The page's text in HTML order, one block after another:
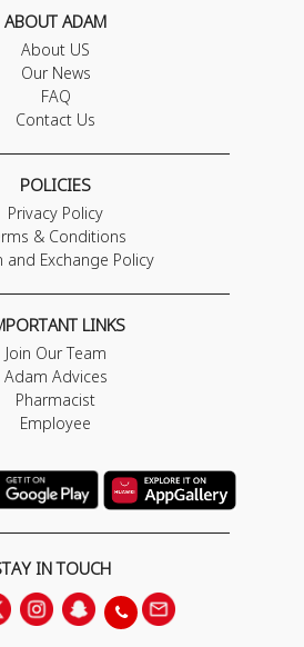
ABOUT ADAM
About US
Our News
FAQ
Contact Us
POLICIES
Privacy Policy
& Conditions
and Exchange Policy
LINKS
Join Our Team
Adam Advices
Pharmacist
Employee
IN TOUCH